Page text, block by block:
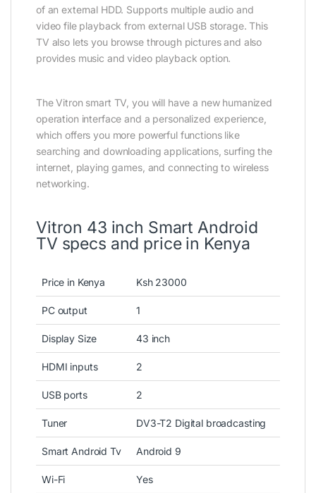
of an external HDD. Supports multiple audio and
video file playback from external USB storage. This
TV also lets you browse through pictures and also
provides music and video playback option.
The Vitron smart TV, you will have a new humanized
operation interface and a personalized experience,
which offers you more powerful functions like
searching and downloading applications, surfing the
internet, playing games, and connecting to wireless
networking.
Vitron 43 inch Smart Android
TV specs and price in Kenya
Price in Kenya Ksh 23000
PC output 1
Display Size 43 inch
HDMI inputs 2
USB ports 2
Tuner DV3-T2 Digital broadcasting
Smart Android Tv Android 9
Wi-Fi Yes